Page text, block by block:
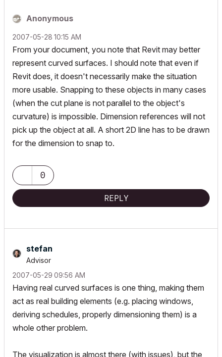
Anonymous
‎2007-05-28 10:15 AM
From your document, you note that Revit may better
represent curved surfaces. I should note that even if
Revit does, it doesn't necessarily make the situation
more usable. Snapping to these objects in many cases
(when the cut plane is not parallel to the object's
curvature) is impossible. Dimension references will not
pick up the object at all. A short 2D line has to be drawn
for the dimension to snap to.
0
REPLY
stefan
Advisor
‎2007-05-29 09:56 AM
Having real curved surfaces is one thing, making them
act as real building elements (e.g. placing windows,
deriving schedules, properly dimensioning them) is a
whole other problem.
The visualization is almost there (with issues), but the